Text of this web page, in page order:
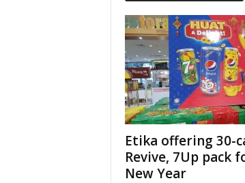
Etika offering 30-
Revive, 7Up pack
New Year